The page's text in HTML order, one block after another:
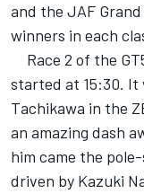
and the JAF
winners in each
Race 2 of the
started at 15:30. It
Tachikawa in the
an amazing dash
him came the pole-
driven by Kazuki